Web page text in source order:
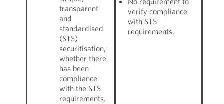
transparent
and
standardised
(STS)
securitisation,
whether there
has been
compliance
with the STS
requirements.
verify compliance
with STS
requirements.